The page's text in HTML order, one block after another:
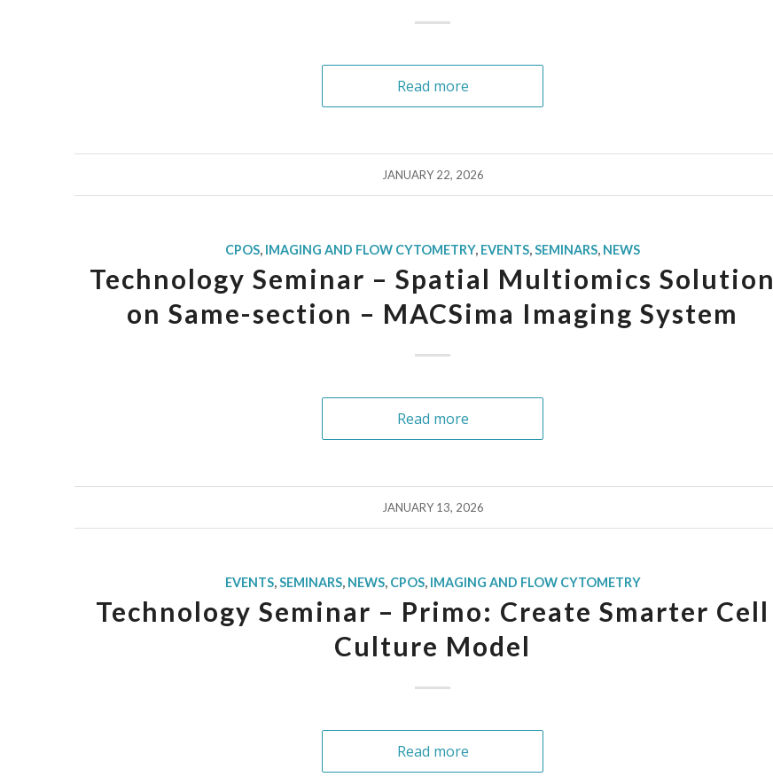
Read more
JANUARY 22, 2026
CPOS, IMAGING AND FLOW CYTOMETRY, EVENTS,SEMINARS, NEWS
Technology Seminar – Spatial Multiomics Solution
on Same-section – MACSima Imaging System
Read more
JANUARY 13, 2026
EVENTS,SEMINARS, NEWS, CPOS, IMAGING AND FLOW CYTOMETRY
Technology Seminar – Primo: Create Smarter Cell
Culture Model
Read more